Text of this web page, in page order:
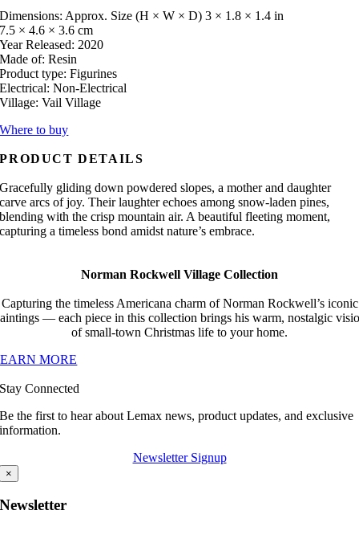
Dimensions: Approx. Size (H × W × D) 3 × 1.8 × 1.4 in
7.5 × 4.6 × 3.6 cm
Year Released: 2020
Made of: Resin
Product type: Figurines
Electrical: Non-Electrical
Village: Vail Village
Where to buy
PRODUCT DETAILS
Gracefully gliding down powdered slopes, a mother and daughter
carve arcs of joy. Their laughter echoes among snow-laden pines,
blending with the crisp mountain air. A beautiful fleeting moment,
capturing a timeless bond amidst nature’s embrace.
Norman Rockwell Village Collection
Capturing the timeless Americana charm of Norman Rockwell’s iconic
— each piece in this collection brings his warm, nostalgic
of small-town Christmas life to your home.
MORE
Stay Connected
Be the first to hear about Lemax news, product updates, and exclusive
information.
Newsletter Signup
×
Newsletter